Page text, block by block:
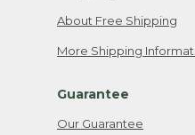
About Free Shipping
More Shipping
Guarantee
Our Guarantee